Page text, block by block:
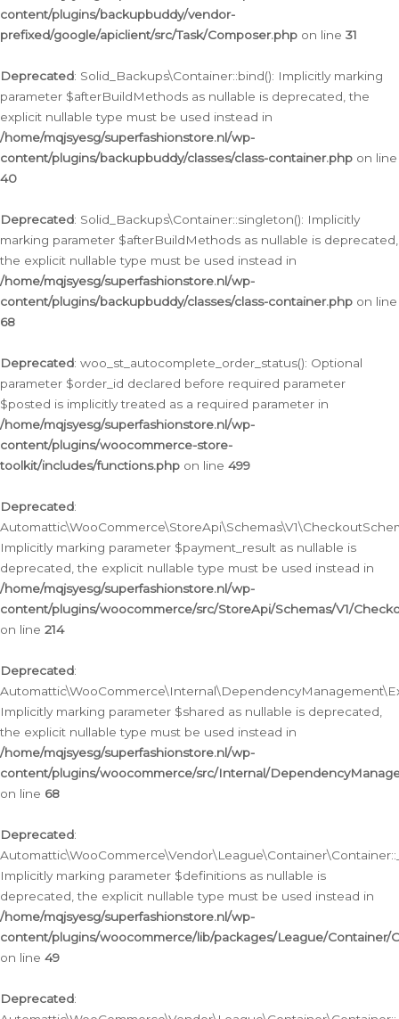
content/plugins/backupbuddy/vendor-
prefixed/google/apiclient/src/Task/Composer.php on line 31
Deprecated: Solid_Backups\Container::bind(): Implicitly marking
parameter $afterBuildMethods as nullable is deprecated, the
explicit nullable type must be used instead in
/home/mqjsyesg/superfashionstore.nl/wp-
content/plugins/backupbuddy/classes/class-container.php on line
40
Deprecated: Solid_Backups\Container::singleton(): Implicitly
marking parameter $afterBuildMethods as nullable is deprecated,
the explicit nullable type must be used instead in
/home/mqjsyesg/superfashionstore.nl/wp-
content/plugins/backupbuddy/classes/class-container.php on line
68
Deprecated: woo_st_autocomplete_order_status(): Optional
parameter $order_id declared before required parameter
$posted is implicitly treated as a required parameter in
/home/mqjsyesg/superfashionstore.nl/wp-
content/plugins/woocommerce-store-
toolkit/includes/functions.php on line 499
Deprecated:
Implicitly marking parameter $payment_result as nullable is
deprecated, the explicit nullable type must be used instead in
/home/mqjsyesg/superfashionstore.nl/wp-
content/plugins/woocommerce/src/StoreApi/Schemas/V1/
on line 214
Deprecated:
Implicitly marking parameter $shared as nullable is deprecated,
the explicit nullable type must be used instead in
/home/mqjsyesg/superfashionstore.nl/wp-
content/plugins/woocommerce/src/Internal/
on line 68
Deprecated:
Implicitly marking parameter $definitions as nullable is
deprecated, the explicit nullable type must be used instead in
/home/mqjsyesg/superfashionstore.nl/wp-
content/plugins/woocommerce/lib/packages/League/Container/
on line 49
Deprecated: